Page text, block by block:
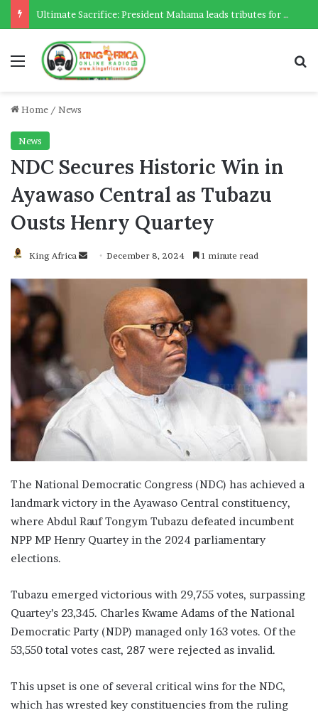
Ultimate Sacrifice: President Mahama leads tributes for 54 deceased Police officers lost between 2023-2025
Menu
Home / News
News
NDC Secures Historic Win in
Ayawaso Central as Tubazu
Ousts Henry Quartey
King Africa
SendDecember 8, 2024 1 minute read
The National Democratic Congress (NDC) has achieved a
landmark victory in the Ayawaso Central constituency,
where Abdul Rauf Tongym Tubazu defeated incumbent
NPP MP Henry Quartey in the 2024 parliamentary
elections.
Tubazu emerged victorious with 29,755 votes, surpassing
Quartey’s 23,345. Charles Kwame Adams of the National
Democratic Party (NDP) managed only 163 votes. Of the
53,550 total votes cast, 287 were rejected as invalid.
This upset is one of several critical wins for the NDC,
which has wrested key constituencies from the ruling